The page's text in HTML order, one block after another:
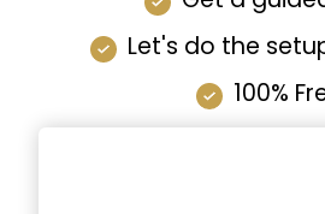
Let's do the
100%